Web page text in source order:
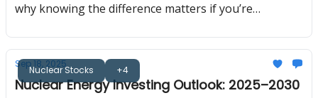
why knowing the difference matters if you’re
Nuclear Stocks +4
Sep 18, 2025
Nuclear Energy Investing Outlook: 2025–2030